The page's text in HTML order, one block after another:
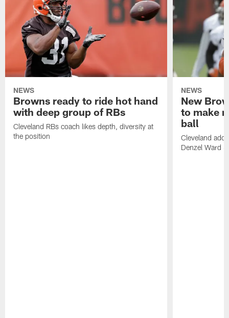
NEWS
Browns ready to ride hot hand
with deep group of RBs
Cleveland RBs coach likes depth, diversity at
the position
NEWS
New
to make
ball
Cleveland
Denzel Ward